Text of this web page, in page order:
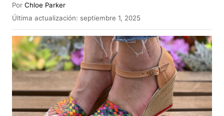
Por A
u
o
r
Chloe Parker
P
u
b
i
c
d
e
Última actualización: septiembre 1, 2025